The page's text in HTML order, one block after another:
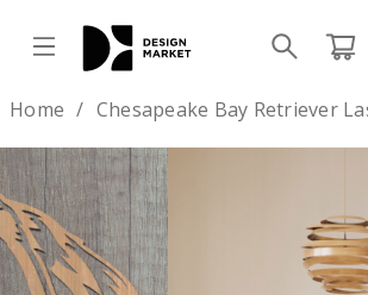
Home Chesapeake Bay Retriever